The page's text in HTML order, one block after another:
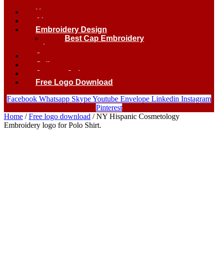
Home
About
Embroidery Design
Best Cap Embroidery
logo.
Contact
Gallery
Custom Order
Free Logo Download
Facebook Whatsapp SkypeYoutube Envelope Linkedin Instagram
Pinterest
Home /Free logo download / NY Hispanic Cosmetology
Embroidery logo for Polo Shirt.